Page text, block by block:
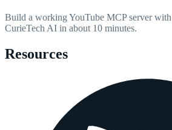
Build a working YouTube MCP server
CurieTech AI in about 10 minutes.
Resources